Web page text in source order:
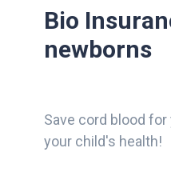
Bio
newborns
Save cord blood
your child's health!